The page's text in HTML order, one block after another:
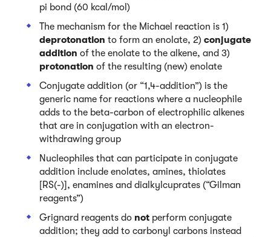
pi bond (60 kcal/mol)
The mechanism for the Michael reaction is 1)
deprotonation to form an enolate, 2) conjugate
addition of the enolate to the alkene, and 3)
protonation of the resulting (new) enolate
Conjugate addition (or “1,4-addition”) is the
generic name for reactions where a nucleophile
adds to the beta-carbon of electrophilic alkenes
that are in conjugation with an electron-
withdrawing group
Nucleophiles that can participate in conjugate
addition include enolates, amines, thiolates
[RS(-)], enamines and dialkylcuprates (“Gilman
reagents”)
Grignard reagents do not perform conjugate
addition; they add to carbonyl carbons instead